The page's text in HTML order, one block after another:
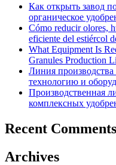
Как открыть завод
органическое
Cómo reducir olores,
eficiente del estiércol
What Equipment Is
Granules Production
Линия
технологию и
Производственная
комплексных
Recent Comments
Archives